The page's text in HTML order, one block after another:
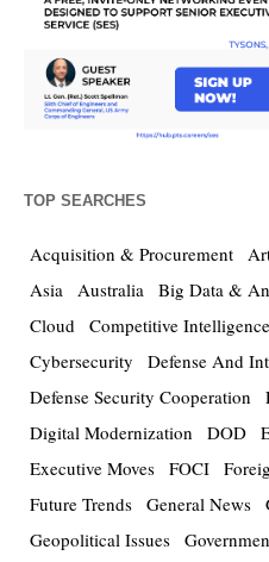
TOP SEARCHES
Acquisition & Procurement
Asia Australia Big Data &
Cloud Competitive Intelligence
Cybersecurity
Defense And
Defense Security Cooperation
Digital Modernization
DOD
Executive Moves FOCI
Future Trends General News
Geopolitical Issues